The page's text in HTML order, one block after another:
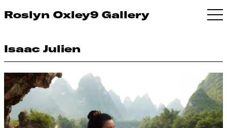
Roslyn Oxley9 Gallery
Isaac Julien